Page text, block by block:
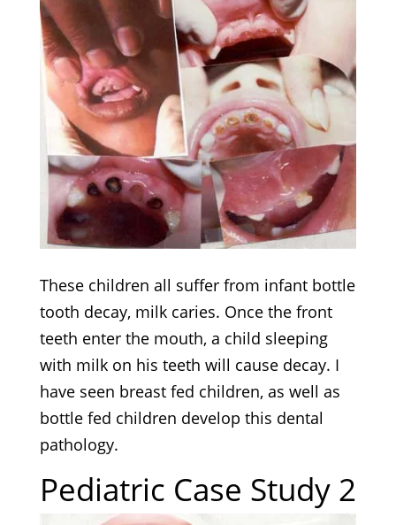
These children all suffer from infant bottle
tooth decay, milk caries. Once the front
teeth enter the mouth, a child sleeping
with milk on his teeth will cause decay. I
have seen breast fed children, as well as
bottle fed children develop this dental
pathology.
Pediatric Case Study 2